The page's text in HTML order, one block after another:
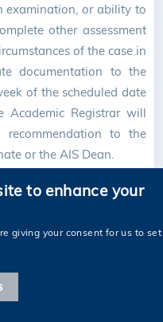
examination, or ability to
other assessment
of the case in
documentation to the
of the scheduled date
Academic Registrar will
to the
or the AIS Dean.
has been made in
a grade for a
the grade. They should
instructor as soon
Where a clerical or
to enhance your
giving your consent for us to set